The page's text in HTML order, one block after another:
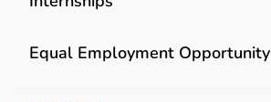
Equal Employment Opportunity